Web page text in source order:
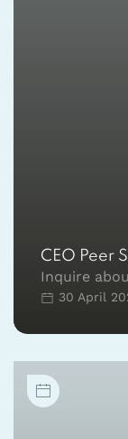
CEO Peer
Inquire
30 April